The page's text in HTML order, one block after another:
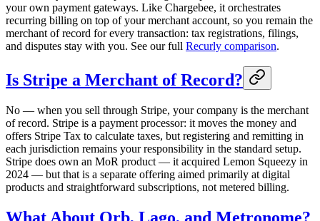
your own payment gateways. Like Chargebee, it orchestrates
recurring billing on top of your merchant account, so you remain the
merchant of record for every transaction: tax registrations, filings,
and disputes stay with you. See our full Recurly comparison.
Is Stripe a Merchant of Record?
No — when you sell through Stripe, your company is the merchant
of record. Stripe is a payment processor: it moves the money and
offers Stripe Tax to calculate taxes, but registering and remitting in
each jurisdiction remains your responsibility in the standard setup.
Stripe does own an MoR product — it acquired Lemon Squeezy in
2024 — but that is a separate offering aimed primarily at digital
products and straightforward subscriptions, not metered billing.